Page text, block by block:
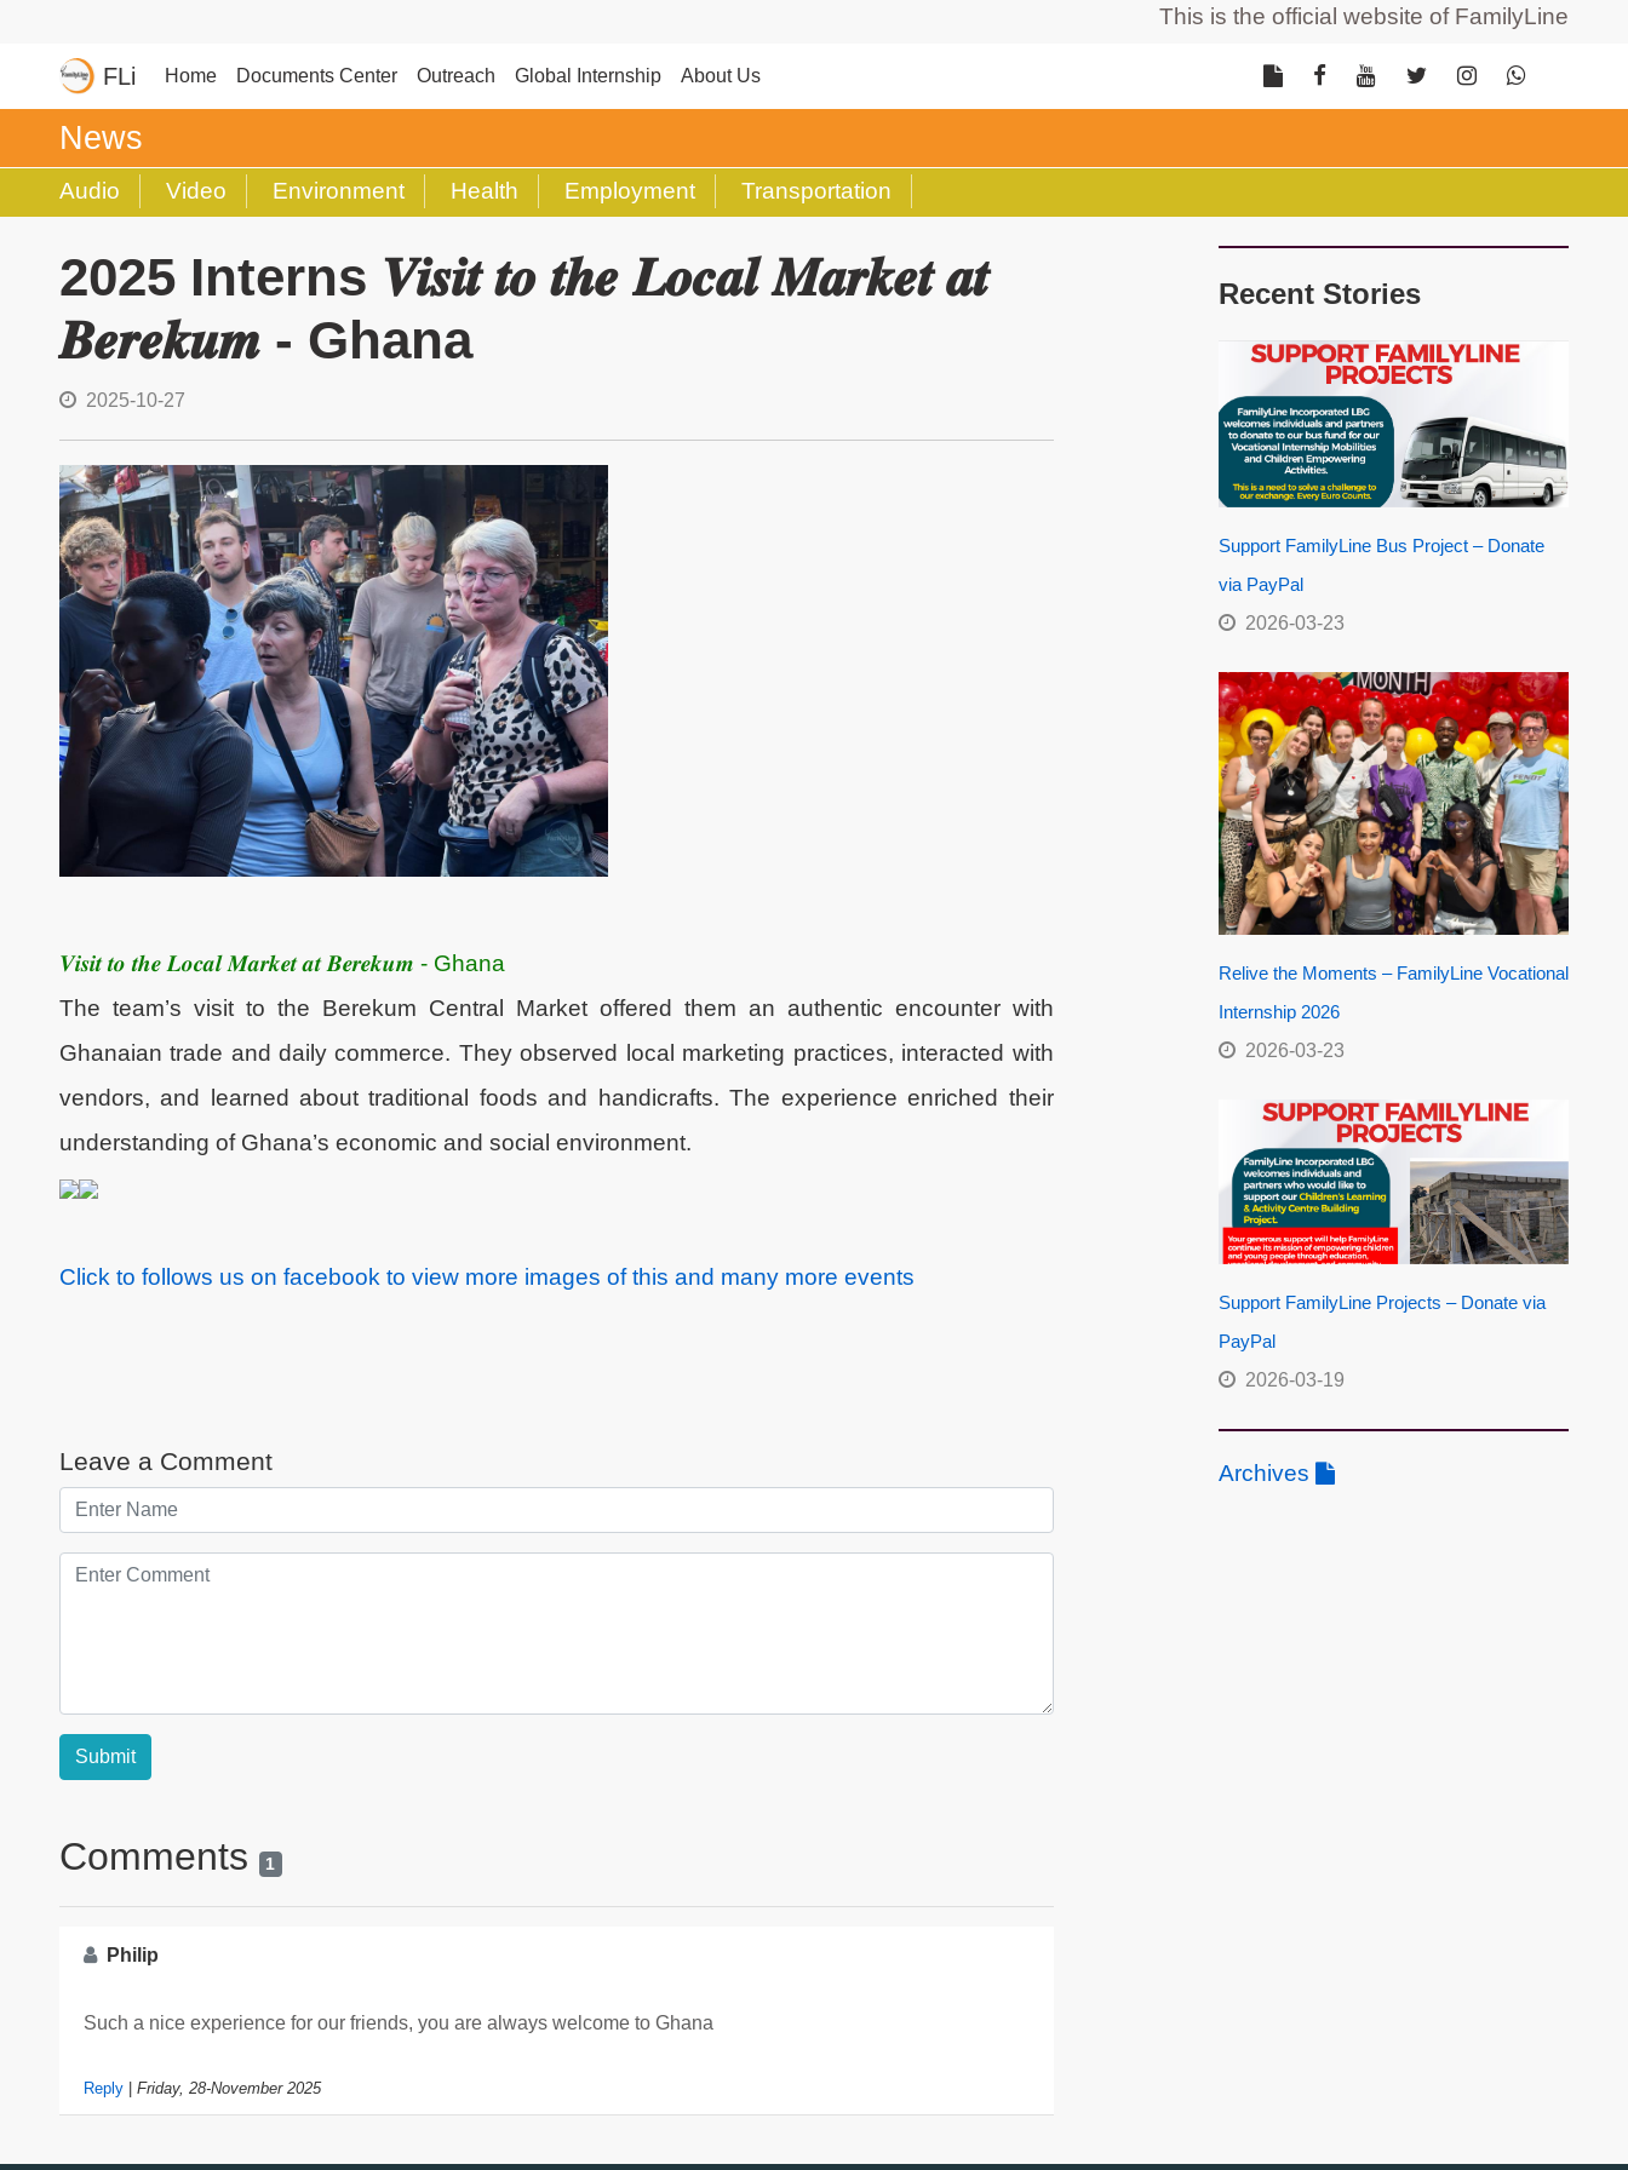
This is the official website of FamilyLine
FLi Home Documents Center Outreach Global Internship About Us
News
Audio Video Environment Health Employment Transportation
2025 Interns 𝑽𝒊𝒔𝒊𝒕 𝒕𝒐 𝒕𝒉𝒆 𝑳𝒐𝒄𝒂𝒍 𝑴𝒂𝒓𝒌𝒆𝒕 𝒂𝒕
𝑩𝒆𝒓𝒆𝒌𝒖𝒎 - Ghana
2025-10-27
𝑽𝒊𝒔𝒊𝒕 𝒕𝒐 𝒕𝒉𝒆 𝑳𝒐𝒄𝒂𝒍 𝑴𝒂𝒓𝒌𝒆𝒕 𝒂𝒕 𝑩𝒆𝒓𝒆𝒌𝒖𝒎 - Ghana
The team’s visit to the Berekum Central Market offered them an authentic encounter with
Ghanaian trade and daily commerce. They observed local marketing practices, interacted with
vendors, and learned about traditional foods and handicrafts. The experience enriched their
understanding of Ghana’s economic and social environment.
Click to follows us on facebook to view more images of this and many more events
Leave a Comment
Comments 1
Philip
Such a nice experience for our friends, you are always welcome to Ghana
Reply| Friday, 28-November 2025
Recent Stories
Support FamilyLine Bus Project – Donate
via PayPal
2026-03-23
Relive the Moments – FamilyLine Vocational
Internship 2026
2026-03-23
Support FamilyLine Projects – Donate via
PayPal
2026-03-19
Archives